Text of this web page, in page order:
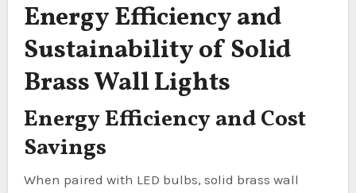
Energy Efficiency and
Sustainability of Solid
Brass Wall Lights
Energy Efficiency and Cost
Savings
When paired with LED bulbs, solid brass wall